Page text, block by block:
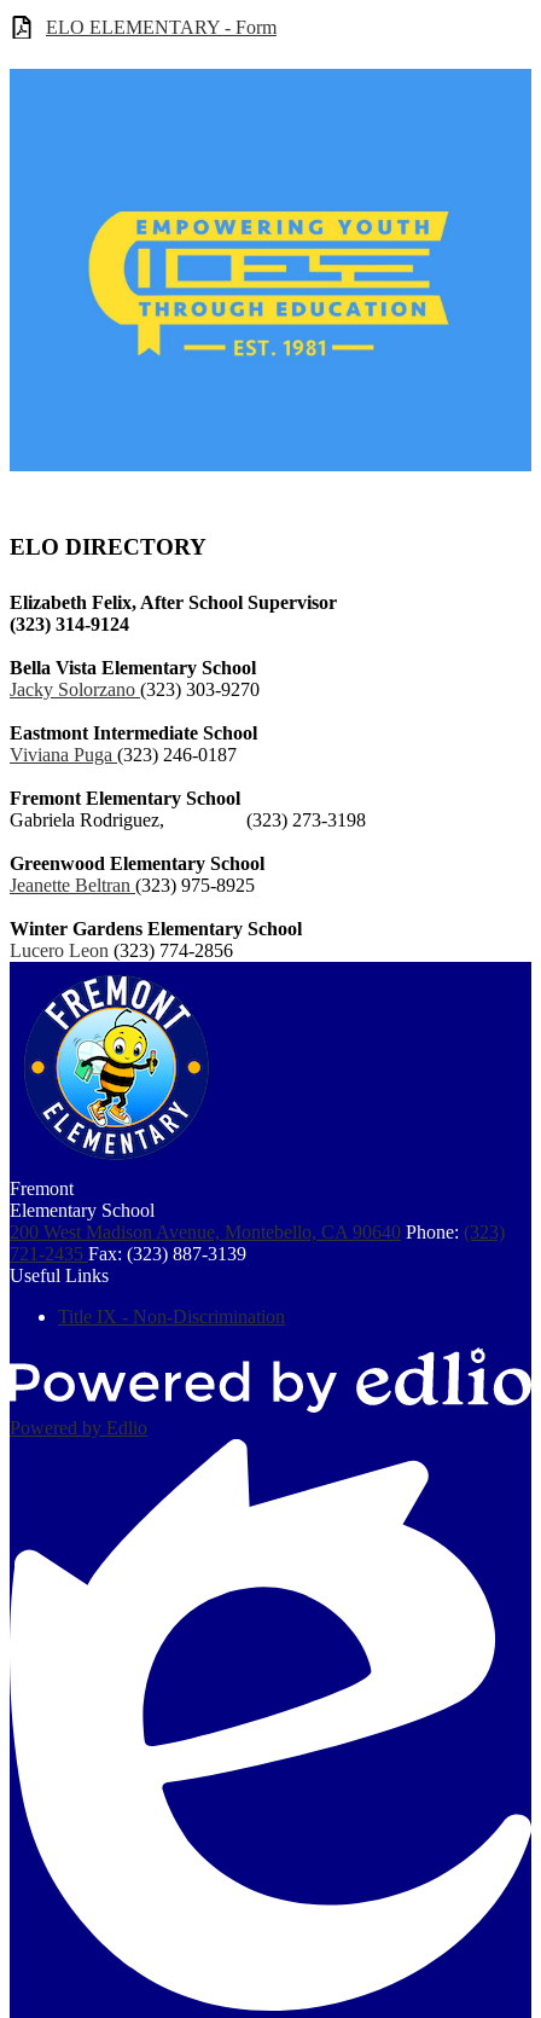
ELO ELEMENTARY - Form
ELO DIRECTORY
Elizabeth Felix, After School Supervisor
(323) 314‐9124
Bella Vista Elementary School
Jacky Solorzano (323) 303‐9270
Eastmont Intermediate School
Viviana Puga (323) 246‐0187
Fremont Elementary School
Gabriela Rodriguez, (323) 273‐3198
Greenwood Elementary School
Jeanette Beltran (323) 975‐8925
Winter Gardens Elementary School
Lucero Leon (323) 774‐2856
Fremont
Elementary School
200 West Madison Avenue, Montebello, CA 90640 Phone: (323)
721-2435 Fax: (323) 887-3139
Useful Links
Title IX - Non-Discrimination
Powered by Edlio